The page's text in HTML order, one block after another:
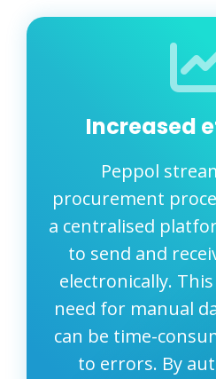
Increased
Peppol
procurement
a centralised
to send and
electronically.
need for manual
can be time-
to errors. By